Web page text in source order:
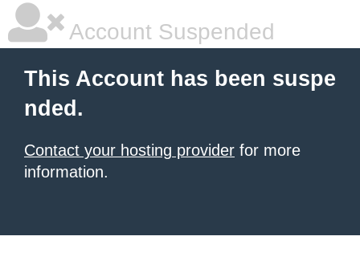
Account Suspended
This Account has been suspe
nded.
Contact your hosting provider for more
information.